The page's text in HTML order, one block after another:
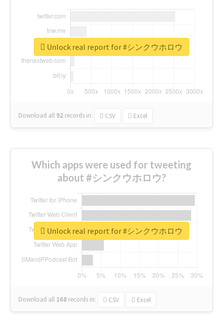
Download all 92 records in: CSV Excel
Unlock real report for #シンクウホロウ
Which apps were used for tweeting
about #シンクウホロウ?
Download all 168 records in: CSV Excel
Unlock real report for #シンクウホロウ